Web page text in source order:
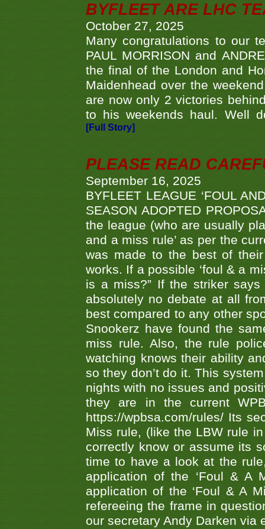
BYFLEET ARE LHC
October 27, 2025
Many congratulations to our
PAUL MORRISON and
the final of the London and
Maidenhead over the
are now only 2 victories
to his weekends haul. Well
[Full Story]
PLEASE READ
September 16, 2025
BYFLEET LEAGUE ‘FOUL
SEASON ADOPTED
the league (who are usually
and a miss rule’ as per the
was made to the best of
works. If a possible ‘foul & a
is a miss?” If the striker
absolutely no debate at all
best compared to any other
Snookerz have found the
miss rule. Also, the rule
watching knows their ability
so they don’t do it. This
nights with no issues and
they are in the current
https://wpbsa.com/rules/ Its
Miss rule, (like the LBW rule
correctly know or assume its
time to have a look at the
application of the ‘Foul & A
application of the ‘Foul & A
refereeing the frame in
our secretary Andy Darken via